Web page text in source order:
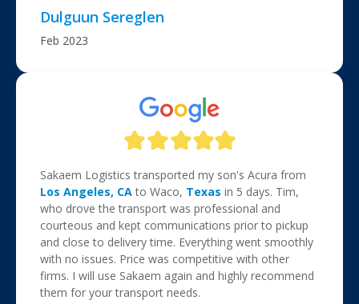
Dulguun Sereglen
Feb 2023
Sakaem Logistics transported my son's Acura from
Los Angeles, CAto Waco, Texas in 5 days. Tim,
who drove the transport was professional and
courteous and kept communications prior to pickup
and close to delivery time. Everything went smoothly
with no issues. Price was competitive with other
firms. I will use Sakaem again and highly recommend
them for your transport needs.